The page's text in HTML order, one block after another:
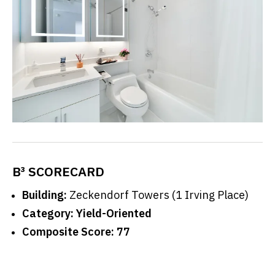
B³ SCORECARD
Building: Zeckendorf Towers (1 Irving Place)
Category: Yield-Oriented
Composite Score: 77